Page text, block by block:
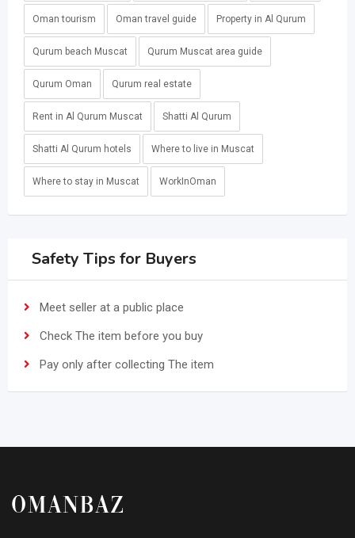
Oman tourism Oman travel guide Property in Al Qurum
Qurum beach Muscat Qurum Muscat area guide
Qurum Oman Qurum real estate
Rent in Al Qurum Muscat Shatti Al Qurum
Shatti Al Qurum hotels Where to live in Muscat
Where to stay in Muscat WorkInOman
Safety Tips for Buyers
Meet seller at a public place
Check The item before you buy
Pay only after collecting The item